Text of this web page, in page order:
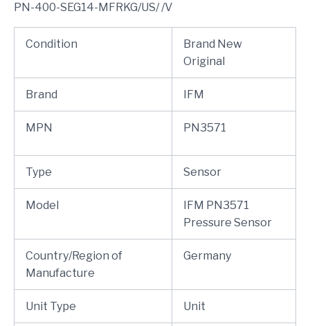
PN-400-SEG14-MFRKG/US/ /V
Condition
Brand New
Original
Brand IFM
MPN PN3571
Type Sensor
Model
IFM PN3571
Pressure Sensor
Country/Region of
Manufacture
Germany
Unit Type Unit